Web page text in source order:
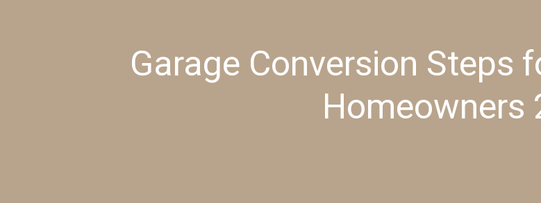
Garage Conversion Steps
Homeowners